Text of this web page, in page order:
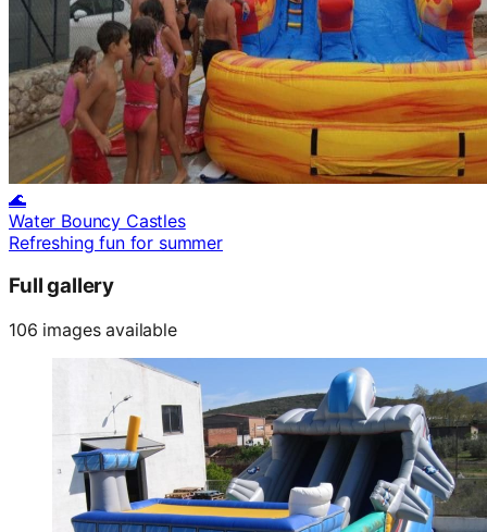
🌊
Water Bouncy Castles
Refreshing fun for summer
Full gallery
106 images available